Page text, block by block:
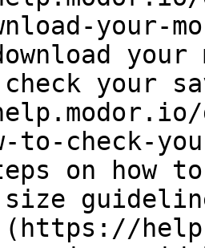
your-
your
your
to-check-
on how
size